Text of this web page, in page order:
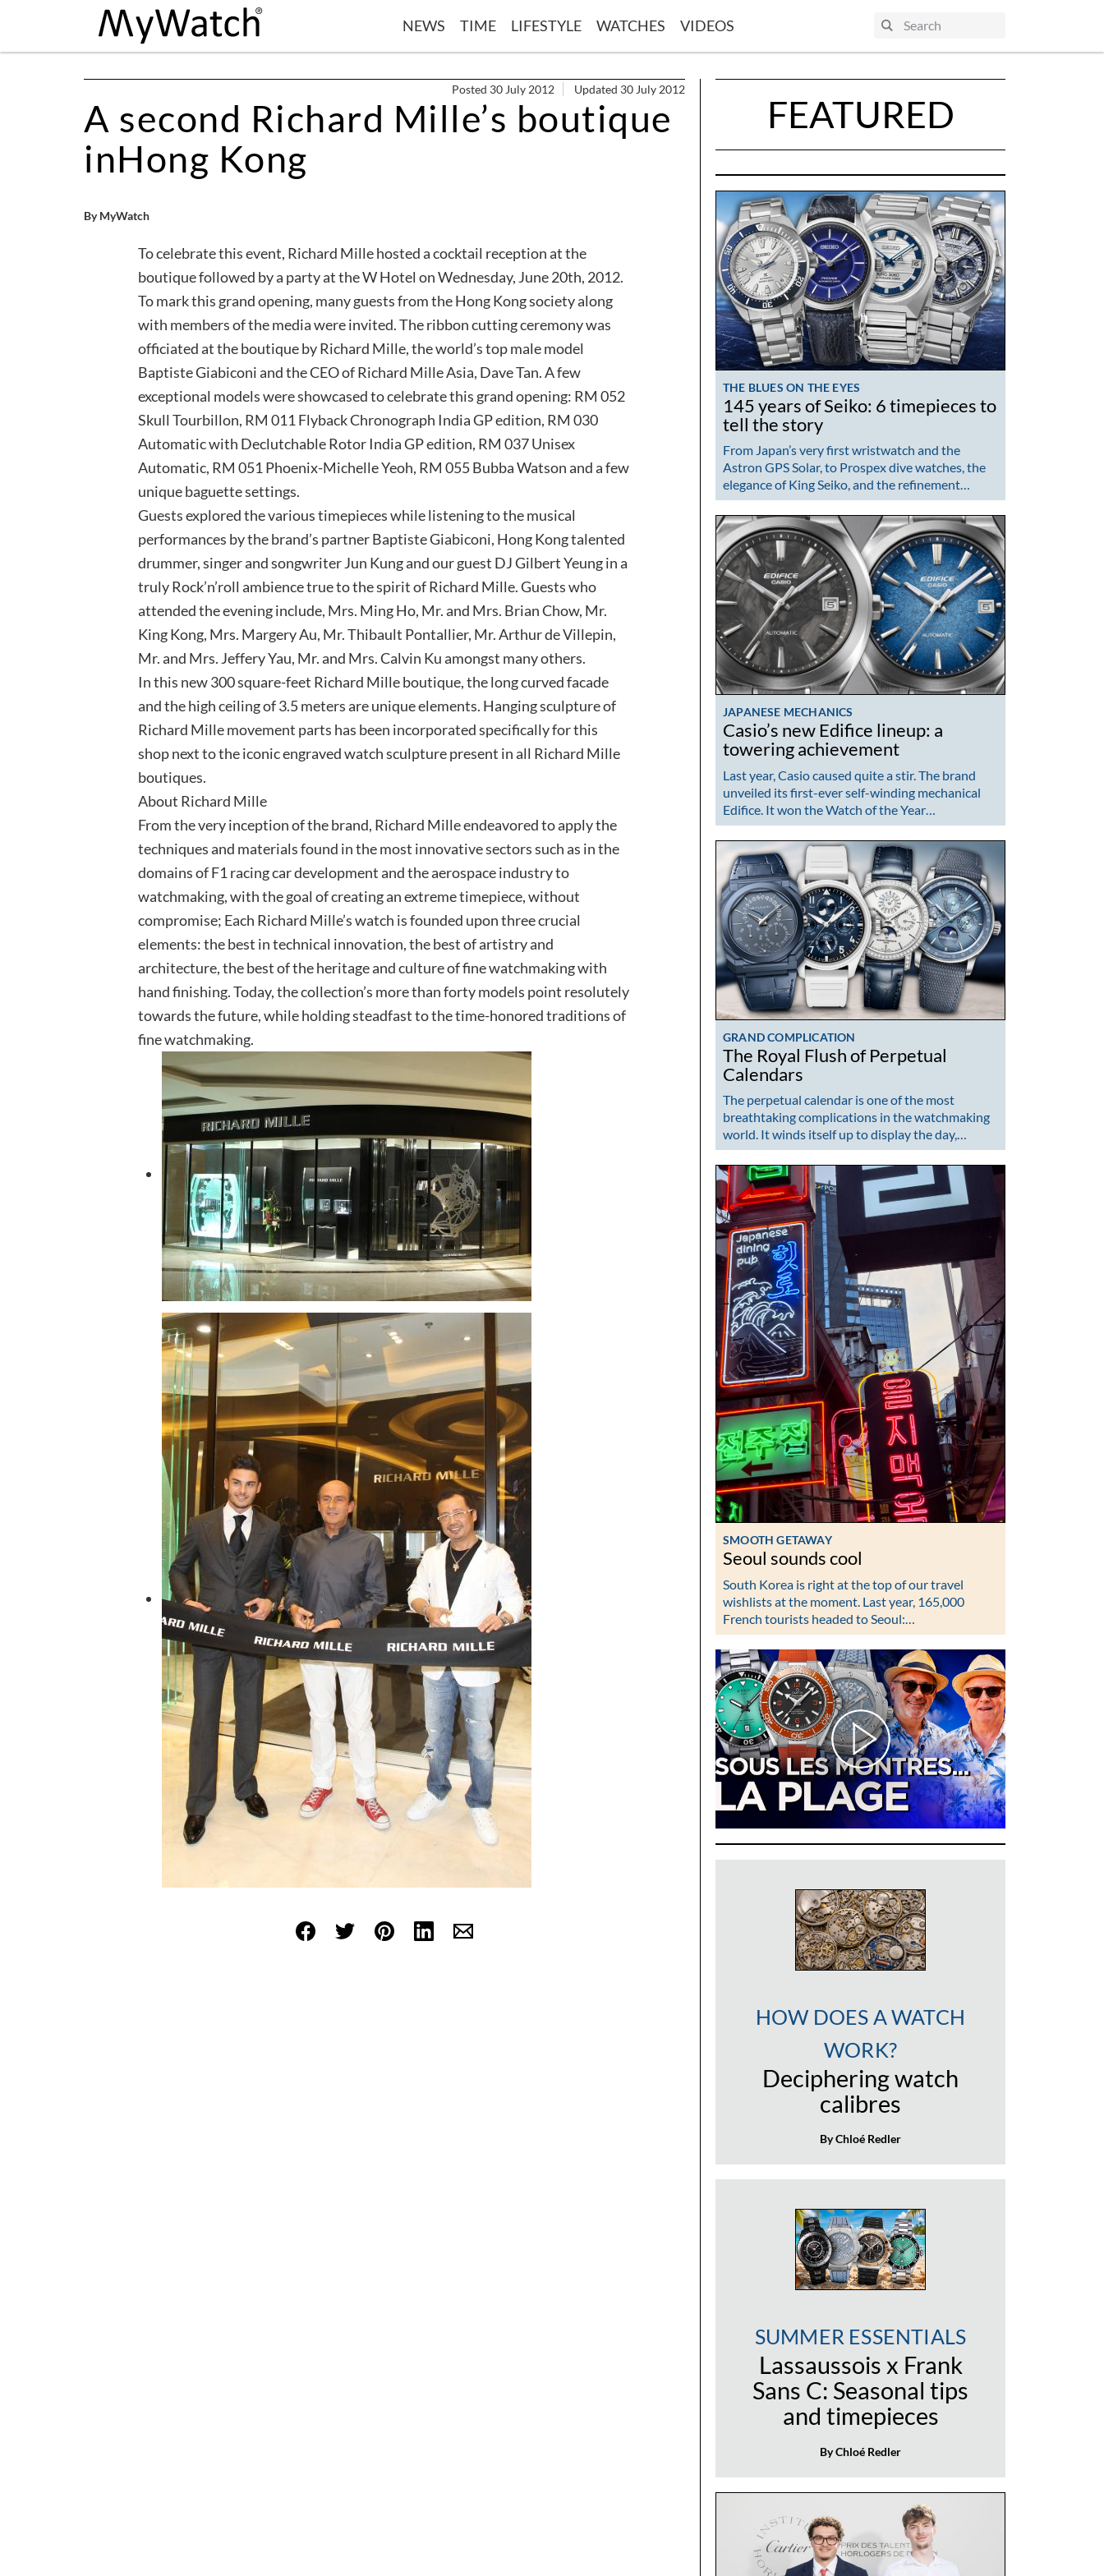
NEWS TIME LIFESTYLE WATCHES VIDEOS
Posted 30 July 2012 Updated 30 July 2012
A second Richard Mille’s boutique
inHong Kong
By MyWatch
To celebrate this event, Richard Mille hosted a cocktail reception at the
boutique followed by a party at the W Hotel on Wednesday, June 20th, 2012.
To mark this grand opening, many guests from the Hong Kong society along
with members of the media were invited. The ribbon cutting ceremony was
officiated at the boutique by Richard Mille, the world’s top male model
Baptiste Giabiconi and the CEO of Richard Mille Asia, Dave Tan. A few
exceptional models were showcased to celebrate this grand opening: RM 052
Skull Tourbillon, RM 011 Flyback Chronograph India GP edition, RM 030
Automatic with Declutchable Rotor India GP edition, RM 037 Unisex
Automatic, RM 051 Phoenix-Michelle Yeoh, RM 055 Bubba Watson and a few
unique baguette settings.
Guests explored the various timepieces while listening to the musical
performances by the brand’s partner Baptiste Giabiconi, Hong Kong talented
drummer, singer and songwriter Jun Kung and our guest DJ Gilbert Yeung in a
truly Rock’n’roll ambience true to the spirit of Richard Mille. Guests who
attended the evening include, Mrs. Ming Ho, Mr. and Mrs. Brian Chow, Mr.
King Kong, Mrs. Margery Au, Mr. Thibault Pontallier, Mr. Arthur de Villepin,
Mr. and Mrs. Jeffery Yau, Mr. and Mrs. Calvin Ku amongst many others.
In this new 300 square-feet Richard Mille boutique, the long curved facade
and the high ceiling of 3.5 meters are unique elements. Hanging sculpture of
Richard Mille movement parts has been incorporated specifically for this
shop next to the iconic engraved watch sculpture present in all Richard Mille
boutiques.
About Richard Mille
From the very inception of the brand, Richard Mille endeavored to apply the
techniques and materials found in the most innovative sectors such as in the
domains of F1 racing car development and the aerospace industry to
watchmaking, with the goal of creating an extreme timepiece, without
compromise; Each Richard Mille’s watch is founded upon three crucial
elements: the best in technical innovation, the best of artistry and
architecture, the best of the heritage and culture of fine watchmaking with
hand finishing. Today, the collection’s more than forty models point resolutely
towards the future, while holding steadfast to the time-honored traditions of
fine watchmaking.
FEATURED
THE BLUES ON THE EYES
145 years of Seiko: 6 timepieces to
tell the story
From Japan’s very first wristwatch and the
Astron GPS Solar, to Prospex dive watches, the
elegance of King Seiko, and the refinement…
JAPANESE MECHANICS
Casio’s new Edifice lineup: a
towering achievement
Last year, Casio caused quite a stir. The brand
unveiled its first-ever self-winding mechanical
Edifice. It won the Watch of the Year…
GRAND COMPLICATION
The Royal Flush of Perpetual
Calendars
The perpetual calendar is one of the most
breathtaking complications in the watchmaking
world. It winds itself up to display the day,…
SMOOTH GETAWAY
Seoul sounds cool
South Korea is right at the top of our travel
wishlists at the moment. Last year, 165,000
French tourists headed to Seoul:…
HOW DOES A WATCH
WORK?
Deciphering watch
calibres
By Chloé Redler
SUMMER ESSENTIALS
Lassaussois x Frank
Sans C: Seasonal tips
and timepieces
By Chloé Redler